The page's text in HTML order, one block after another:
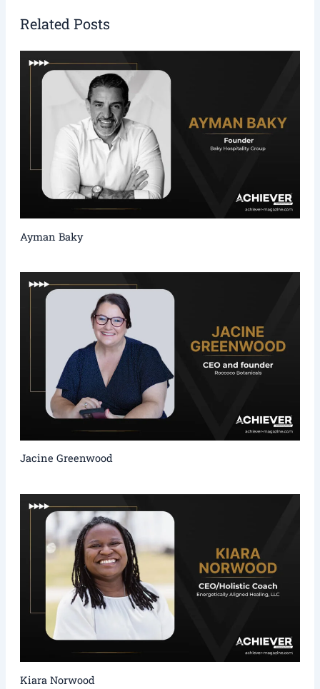
Related Posts
Ayman Baky
Jacine Greenwood
Kiara Norwood